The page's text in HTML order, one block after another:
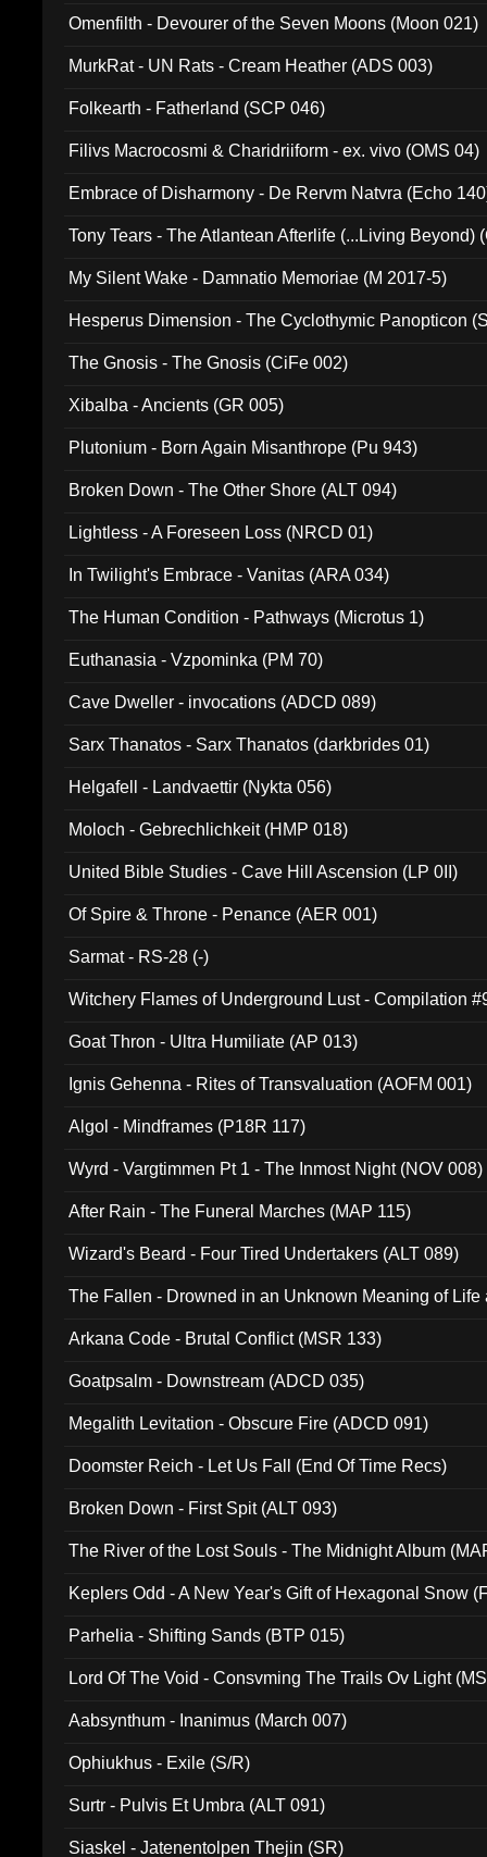
Omenfilth - Devourer of the Seven Moons (Moon 021)
MurkRat - UN Rats - Cream Heather (ADS 003)
Folkearth - Fatherland (SCP 046)
Filivs Macrocosmi & Charidriiform - ex. vivo (OMS 04)
Embrace of Disharmony - De Rervm Natvra (Echo
Tony Tears - The Atlantean Afterlife (...Living Beyond)
My Silent Wake - Damnatio Memoriae (M 2017-5)
Hesperus Dimension - The Cyclothymic Panopticon
The Gnosis - The Gnosis (CiFe 002)
Xibalba - Ancients (GR 005)
Plutonium - Born Again Misanthrope (Pu 943)
Broken Down - The Other Shore (ALT 094)
Lightless - A Foreseen Loss (NRCD 01)
In Twilight's Embrace - Vanitas (ARA 034)
The Human Condition - Pathways (Microtus 1)
Euthanasia - Vzpominka (PM 70)
Cave Dweller - invocations (ADCD 089)
Sarx Thanatos - Sarx Thanatos (darkbrides 01)
Helgafell - Landvaettir (Nykta 056)
Moloch - Gebrechlichkeit (HMP 018)
United Bible Studies - Cave Hill Ascension (LP 0II)
Of Spire & Throne - Penance (AER 001)
Sarmat - RS-28 (-)
Witchery Flames of Underground Lust - Compilation
Goat Thron - Ultra Humiliate (AP 013)
Ignis Gehenna - Rites of Transvaluation (AOFM 001)
Algol - Mindframes (P18R 117)
Wyrd - Vargtimmen Pt 1 - The Inmost Night (NOV 008)
After Rain - The Funeral Marches (MAP 115)
Wizard's Beard - Four Tired Undertakers (ALT 089)
The Fallen - Drowned in an Unknown Meaning of Life
Arkana Code - Brutal Conflict (MSR 133)
Goatpsalm - Downstream (ADCD 035)
Megalith Levitation - Obscure Fire (ADCD 091)
Doomster Reich - Let Us Fall (End Of Time Recs)
Broken Down - First Spit (ALT 093)
The River of the Lost Souls - The Midnight Album
Keplers Odd - A New Year's Gift of Hexagonal Snow
Parhelia - Shifting Sands (BTP 015)
Lord Of The Void - Consvming The Trails Ov Light
Aabsynthum - Inanimus (March 007)
Ophiukhus - Exile (S/R)
Surtr - Pulvis Et Umbra (ALT 091)
Siaskel - Jatenentolpen Thejin (SR)